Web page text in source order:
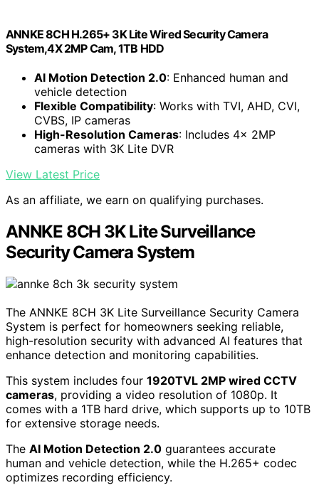
ANNKE 8CH H.265+ 3K Lite Wired Security Camera
System,4X 2MP Cam, 1TB HDD
AI Motion Detection 2.0: Enhanced human and
vehicle detection
Flexible Compatibility: Works with TVI, AHD, CVI,
CVBS, IP cameras
High-Resolution Cameras: Includes 4x 2MP
cameras with 3K Lite DVR
View Latest Price
As an affiliate, we earn on qualifying purchases.
ANNKE 8CH 3K Lite Surveillance
Security Camera System
The ANNKE 8CH 3K Lite Surveillance Security Camera
System is perfect for homeowners seeking reliable,
high-resolution security with advanced AI features that
enhance detection and monitoring capabilities.
This system includes four 1920TVL 2MP wired CCTV
cameras, providing a video resolution of 1080p. It
comes with a 1TB hard drive, which supports up to 10TB
for extensive storage needs.
The AI Motion Detection 2.0 guarantees accurate
human and vehicle detection, while the H.265+ codec
optimizes recording efficiency.